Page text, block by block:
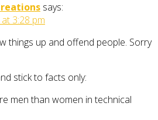
says:
3:28 pm
things up and offend people. Sorry
stick to facts only:
men than women in technical